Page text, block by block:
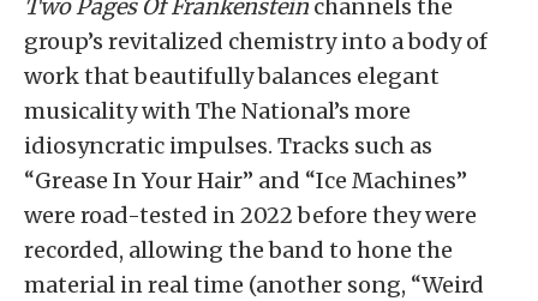
Two Pages Of Frankenstein channels the
group’s revitalized chemistry into a body of
work that beautifully balances elegant
musicality with The National’s more
idiosyncratic impulses. Tracks such as
“Grease In Your Hair” and “Ice Machines”
were road-tested in 2022 before they were
recorded, allowing the band to hone the
material in real time (another song, “Weird